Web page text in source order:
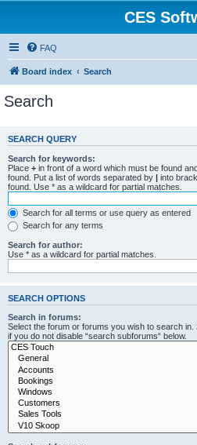
CES
FAQ
Board index Search
Search
SEARCH QUERY
Search for keywords:
Place + in front of a word which must be found
found. Put a list of words separated by | into
found. Use * as a wildcard for partial matches.
Search for all terms or use query as entered
Search for any terms
Search for author:
Use * as a wildcard for partial matches.
SEARCH OPTIONS
Search in forums:
Select the forum or forums you wish to search
if you do not disable “search subforums“ below.